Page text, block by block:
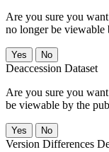
Are you sure you
no longer be viewable
No
Deaccession Dataset
Are you sure you
be viewable by the
No
Version Differences